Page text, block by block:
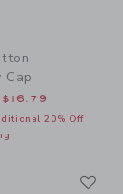
Cap
from
$16.79
20% Off